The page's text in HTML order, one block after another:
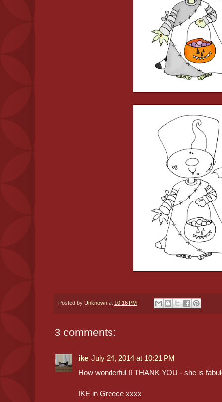
Posted by Unknown at 10:16 PM
3 comments:
ike July 24, 2014 at 10:21 PM
How wonderful !! THANK YOU - she is
IKE in Greece xxxx